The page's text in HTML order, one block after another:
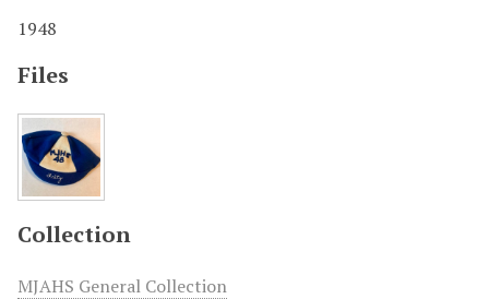
1948
Files
Collection
MJAHS General Collection